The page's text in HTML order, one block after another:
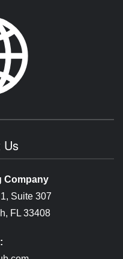
Us
Company
Suite 307
FL 33408